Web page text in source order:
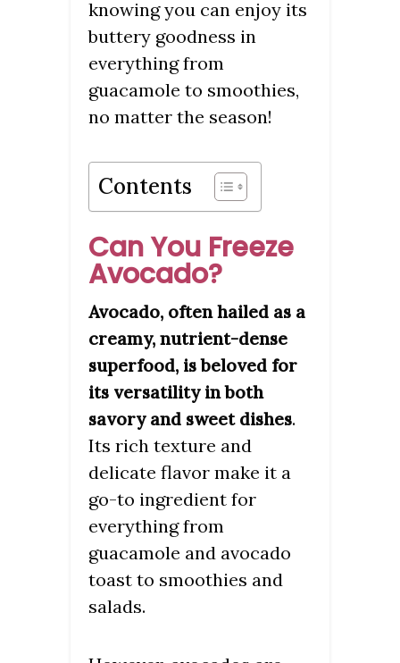
knowing you can enjoy its
buttery goodness in
everything from
guacamole to smoothies,
no matter the season!
Contents
Can You Freeze
Avocado?
Avocado, often hailed as a
creamy, nutrient-dense
superfood, is beloved for
its versatility in both
savory and sweet dishes.
Its rich texture and
delicate flavor make it a
go-to ingredient for
everything from
guacamole and avocado
toast to smoothies and
salads.